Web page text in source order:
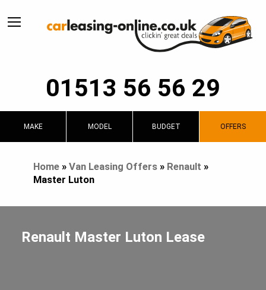
01513 56 56 29
MAKE MODEL BUDGET OFFERS
Home» Van Leasing Offers» Renault »
Master Luton
Renault Master Luton Lease